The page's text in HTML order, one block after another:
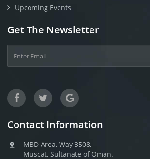
Upcoming Events
Get The Newsletter
Contact Information
MBD Area, Way 3508,
Muscat, Sultanate of Oman.